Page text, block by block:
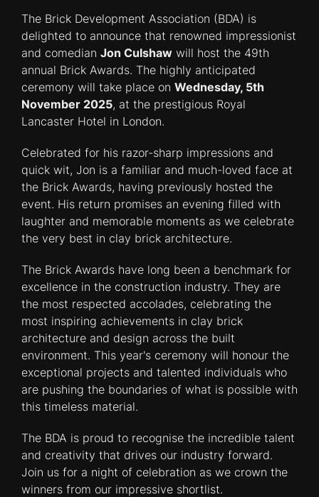
The Brick Development Association (BDA) is
delighted to announce that renowned impressionist
and comedian Jon Culshaw will host the 49th
annual Brick Awards. The highly anticipated
ceremony will take place on Wednesday, 5th
November 2025, at the prestigious Royal
Lancaster Hotel in London.
Celebrated for his razor-sharp impressions and
quick wit, Jon is a familiar and much-loved face at
the Brick Awards, having previously hosted the
event. His return promises an evening filled with
laughter and memorable moments as we celebrate
the very best in clay brick architecture.
The Brick Awards have long been a benchmark for
excellence in the construction industry. They are
the most respected accolades, celebrating the
most inspiring achievements in clay brick
architecture and design across the built
environment. This year's ceremony will honour the
exceptional projects and talented individuals who
are pushing the boundaries of what is possible with
this timeless material.
The BDA is proud to recognise the incredible talent
and creativity that drives our industry forward.
Join us for a night of celebration as we crown the
winners from our impressive shortlist.